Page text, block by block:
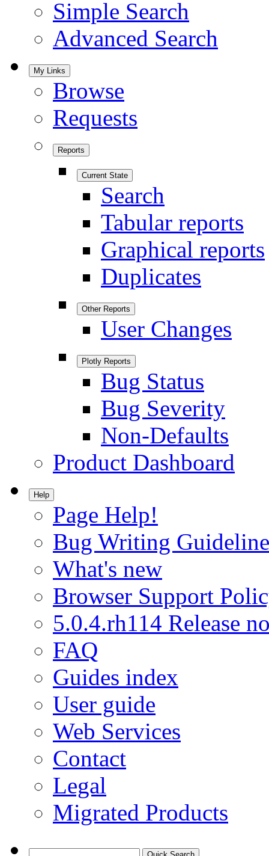
Simple Search
Advanced Search
My Links
Browse
Requests
Reports
Current State
Search
Tabular reports
Graphical reports
Duplicates
Other Reports
User Changes
Plotly Reports
Bug Status
Bug Severity
Non-Defaults
Product Dashboard
Help
Page Help!
Bug Writing
What's new
Browser Support
5.0.4.rh114 Release
FAQ
Guides index
User guide
Web Services
Contact
Legal
Migrated Products